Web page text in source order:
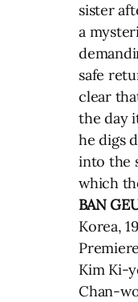
sister
a
safe
clear
the day
he digs
into the
which
BAN
Korea,
Kim Ki-
Chan-